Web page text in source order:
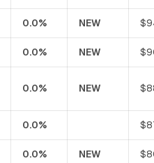
0.0% NEW
0.0% NEW
0.0% NEW
0.0%
0.0% NEW